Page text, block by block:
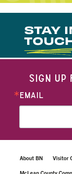
STAY
SIGN UP
EMAIL
About BN Visitor
McLean County